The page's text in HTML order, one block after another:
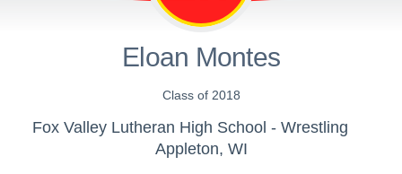
Eloan Montes
Class of 2018
Fox Valley Lutheran High School - Wrestling
Appleton, WI